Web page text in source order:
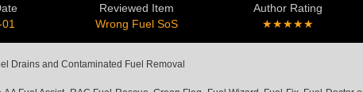
Reviewed Item
Wrong Fuel SoS
Author Rating
★★★★★
Drains and Contaminated Fuel Removal